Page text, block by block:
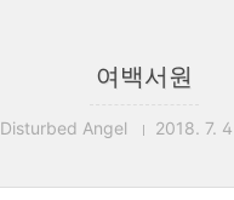
여백서원
Disturbed Angel 2018. 7.